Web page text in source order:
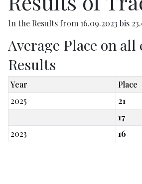
In the Results from 16.09.2023 bis
Average Place on all
Results
Year Place
2025
21
17
2023
16